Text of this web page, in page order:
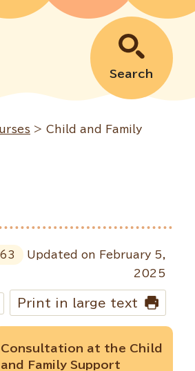
Search
> Child and Family
Updated on February 5,
2025
Print in large text
Consultation at the Child
and Family Support